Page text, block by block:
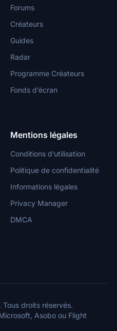
Forums
Créateurs
Guides
Radar
Programme Créateurs
Fonds d’écran
Mentions légales
Conditions d’utilisation
Politique de confidentialité
Informations légales
Privacy Manager
DMCA
droits réservés.
Asobo ou Flight